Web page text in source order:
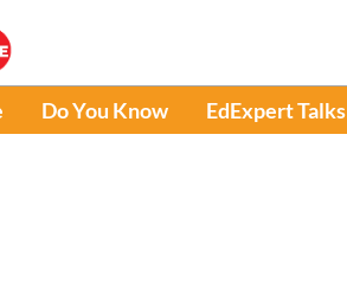
Do You Know EdExpert Talks